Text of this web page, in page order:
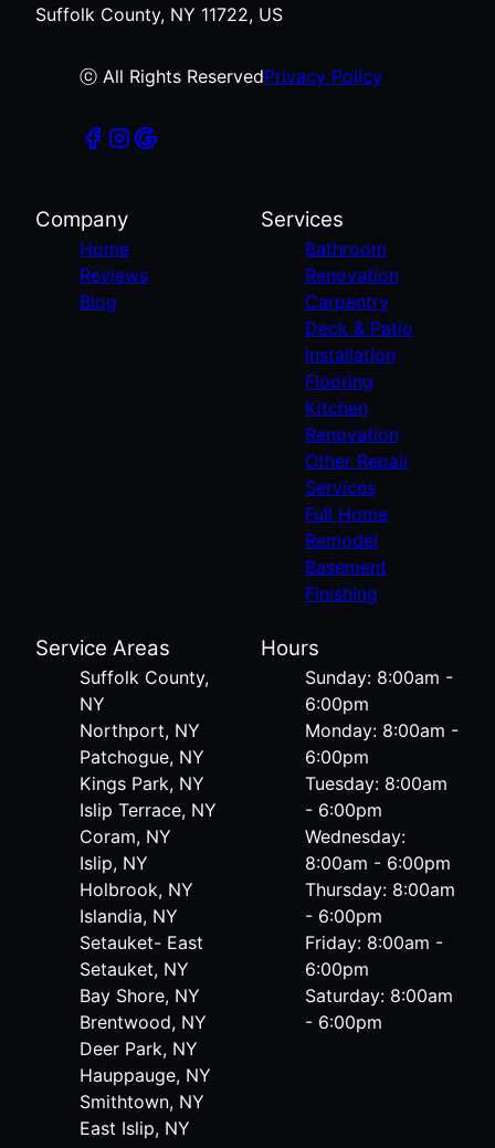
Suffolk County, NY 11722, US
ⓒ All Rights ReservedPrivacy Policy
Company
Home
Reviews
Blog
Services
Bathroom
Renovation
Carpentry
Deck & Patio
Installation
Flooring
Kitchen
Renovation
Other Repair
Services
Full Home
Remodel
Basement
Finishing
Service Areas
Suffolk County,
NY
Northport, NY
Patchogue, NY
Kings Park, NY
Islip Terrace, NY
Coram, NY
Islip, NY
Holbrook, NY
Islandia, NY
Setauket- East
Setauket, NY
Bay Shore, NY
Brentwood, NY
Deer Park, NY
Hauppauge, NY
Smithtown, NY
East Islip, NY
Hours
Sunday: 8:00am -
6:00pm
Monday: 8:00am -
6:00pm
Tuesday: 8:00am
- 6:00pm
Wednesday:
8:00am - 6:00pm
Thursday: 8:00am
- 6:00pm
Friday: 8:00am -
6:00pm
Saturday: 8:00am
- 6:00pm